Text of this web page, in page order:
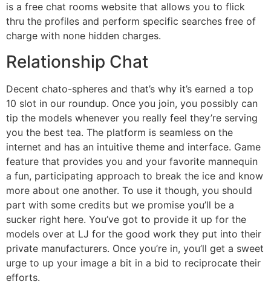
is a free chat rooms website that allows you to flick
thru the profiles and perform specific searches free of
charge with none hidden charges.
Relationship Chat
Decent chato-spheres and that’s why it’s earned a top
10 slot in our roundup. Once you join, you possibly can
tip the models whenever you really feel they’re serving
you the best tea. The platform is seamless on the
internet and has an intuitive theme and interface. Game
feature that provides you and your favorite mannequin
a fun, participating approach to break the ice and know
more about one another. To use it though, you should
part with some credits but we promise you’ll be a
sucker right here. You’ve got to provide it up for the
models over at LJ for the good work they put into their
private manufacturers. Once you’re in, you’ll get a sweet
urge to up your image a bit in a bid to reciprocate their
efforts.